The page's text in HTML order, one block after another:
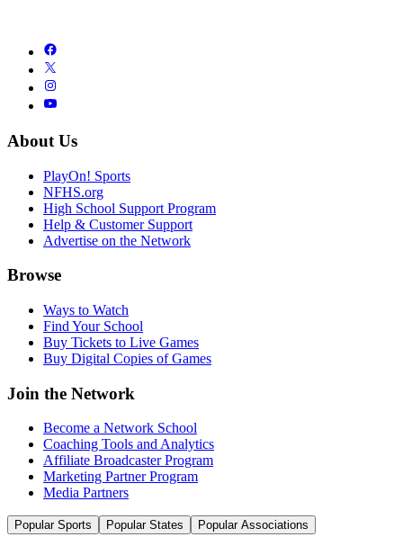
About Us
PlayOn! Sports
NFHS.org
High School Support Program
Help & Customer Support
Advertise on the Network
Browse
Ways to Watch
Find Your School
Buy Tickets to Live Games
Buy Digital Copies of Games
Join the Network
Become a Network School
Coaching Tools and Analytics
Affiliate Broadcaster Program
Marketing Partner Program
Media Partners
Popular Sports Popular States Popular Associations